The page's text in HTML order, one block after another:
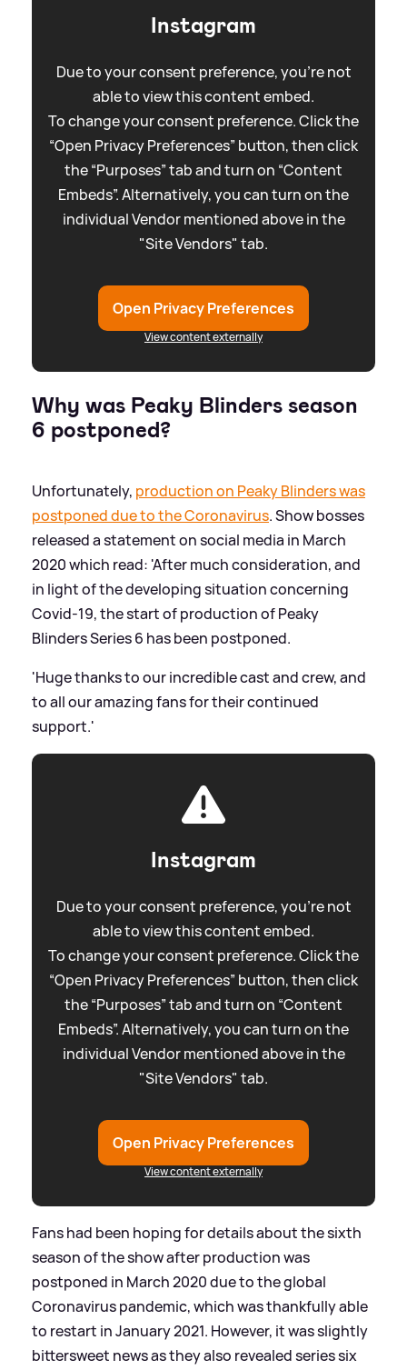
Instagram
Due to your consent preference, you're not
able to view this content embed.
To change your consent preference. Click the
“Open Privacy Preferences” button, then click
the “Purposes” tab and turn on “Content
Embeds”. Alternatively, you can turn on the
individual Vendor mentioned above in the
"Site Vendors" tab.
Open Privacy Preferences
View content externally
Why was Peaky Blinders season
6 postponed?
Unfortunately, production on Peaky Blinders was
postponed due to the Coronavirus. Show bosses
released a statement on social media in March
2020 which read: 'After much consideration, and
in light of the developing situation concerning
Covid-19, the start of production of Peaky
Blinders Series 6 has been postponed.
'Huge thanks to our incredible cast and crew, and
to all our amazing fans for their continued
support.'
Instagram
Due to your consent preference, you're not
able to view this content embed.
To change your consent preference. Click the
“Open Privacy Preferences” button, then click
the “Purposes” tab and turn on “Content
Embeds”. Alternatively, you can turn on the
individual Vendor mentioned above in the
"Site Vendors" tab.
Open Privacy Preferences
View content externally
Fans had been hoping for details about the sixth
season of the show after production was
postponed in March 2020 due to the global
Coronavirus pandemic, which was thankfully able
to restart in January 2021. However, it was slightly
bittersweet news as they also revealed series six